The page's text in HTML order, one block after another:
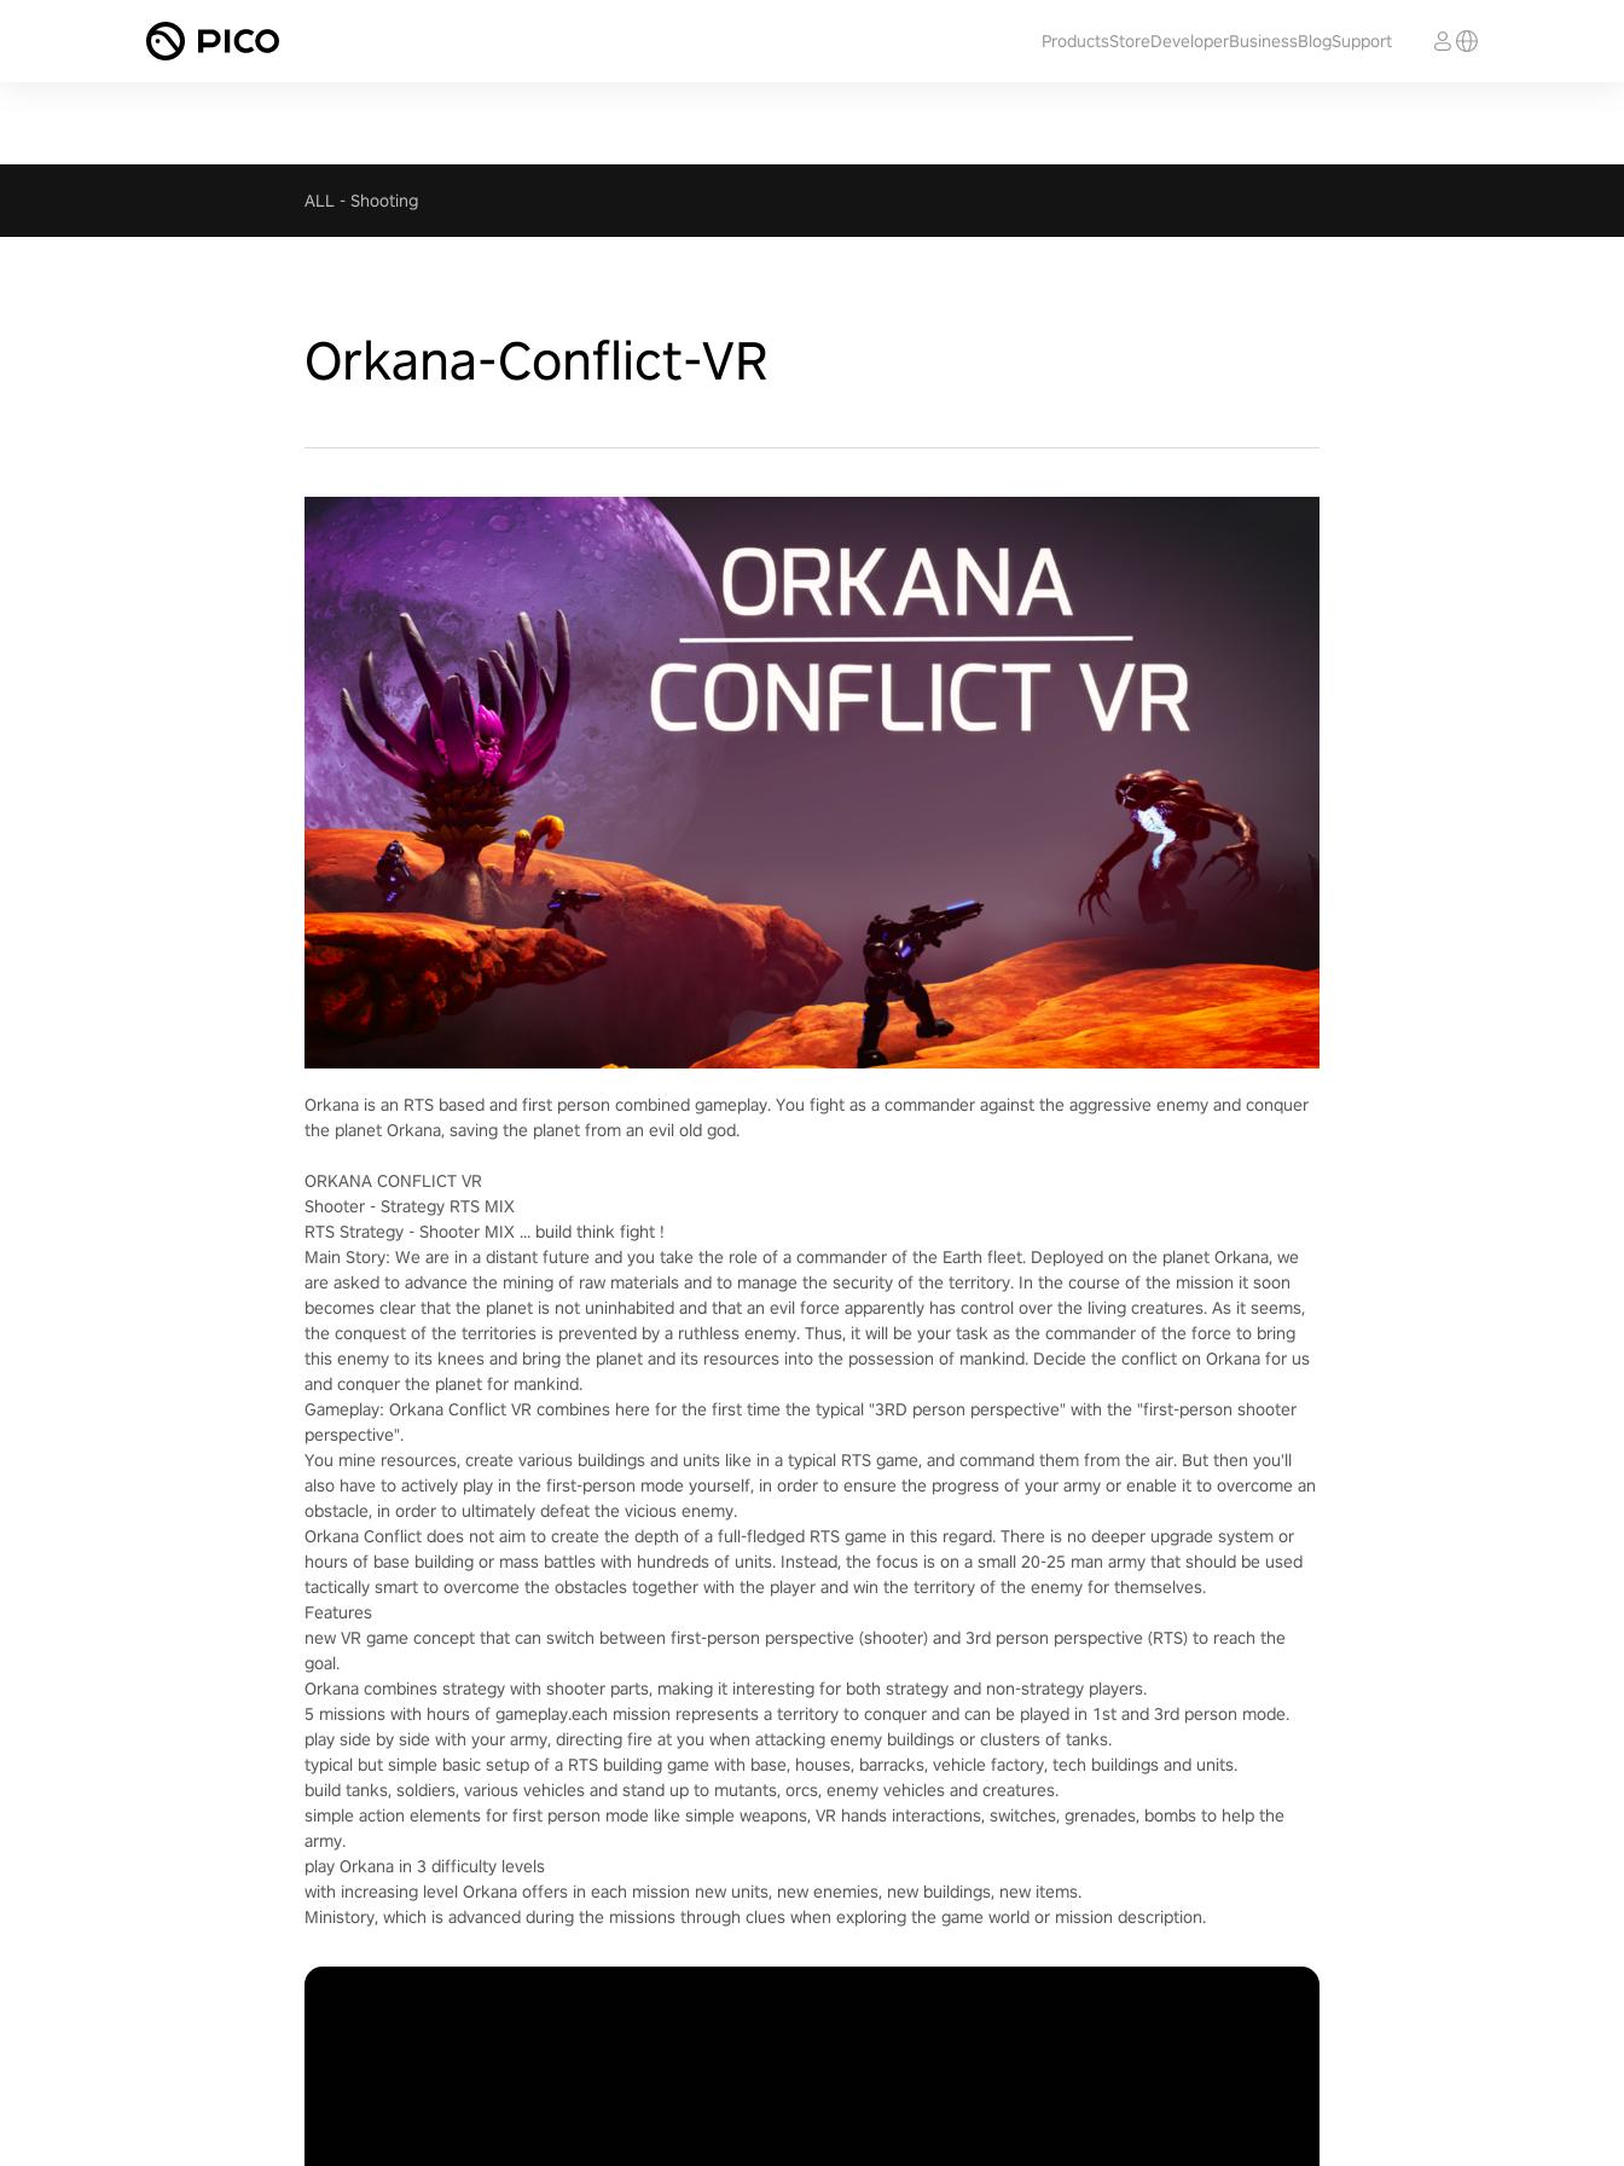
ProductsStoreDeveloperBusinessBlogSupport
ALL - Shooting
Orkana-Conflict-VR
Orkana is an RTS based and first person combined gameplay. You fight as a commander against the aggressive enemy and conquer
the planet Orkana, saving the planet from an evil old god.
ORKANA CONFLICT VR
Shooter - Strategy RTS MIX
RTS Strategy - Shooter MIX ... build think fight !
Main Story: We are in a distant future and you take the role of a commander of the Earth fleet. Deployed on the planet Orkana, we
are asked to advance the mining of raw materials and to manage the security of the territory. In the course of the mission it soon
becomes clear that the planet is not uninhabited and that an evil force apparently has control over the living creatures. As it seems,
the conquest of the territories is prevented by a ruthless enemy. Thus, it will be your task as the commander of the force to bring
this enemy to its knees and bring the planet and its resources into the possession of mankind. Decide the conflict on Orkana for us
and conquer the planet for mankind.
Gameplay: Orkana Conflict VR combines here for the first time the typical "3RD person perspective" with the "first-person shooter
perspective".
You mine resources, create various buildings and units like in a typical RTS game, and command them from the air. But then you'll
also have to actively play in the first-person mode yourself, in order to ensure the progress of your army or enable it to overcome an
obstacle, in order to ultimately defeat the vicious enemy.
Orkana Conflict does not aim to create the depth of a full-fledged RTS game in this regard. There is no deeper upgrade system or
hours of base building or mass battles with hundreds of units. Instead, the focus is on a small 20-25 man army that should be used
tactically smart to overcome the obstacles together with the player and win the territory of the enemy for themselves.
Features
new VR game concept that can switch between first-person perspective (shooter) and 3rd person perspective (RTS) to reach the
goal.
Orkana combines strategy with shooter parts, making it interesting for both strategy and non-strategy players.
5 missions with hours of gameplay.each mission represents a territory to conquer and can be played in 1st and 3rd person mode.
play side by side with your army, directing fire at you when attacking enemy buildings or clusters of tanks.
typical but simple basic setup of a RTS building game with base, houses, barracks, vehicle factory, tech buildings and units.
build tanks, soldiers, various vehicles and stand up to mutants, orcs, enemy vehicles and creatures.
simple action elements for first person mode like simple weapons, VR hands interactions, switches, grenades, bombs to help the
army.
play Orkana in 3 difficulty levels
with increasing level Orkana offers in each mission new units, new enemies, new buildings, new items.
Ministory, which is advanced during the missions through clues when exploring the game world or mission description.